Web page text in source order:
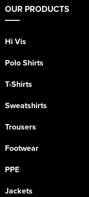
OUR PRODUCTS
Hi Vis
Polo Shirts
T-Shirts
Sweatshirts
Trousers
Footwear
PPE
Jackets